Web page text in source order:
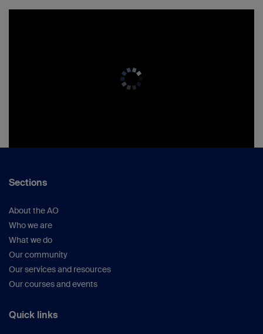
Sections
About the AO
Who we are
What we do
Our community
Our services and resources
Our courses and events
Quick links